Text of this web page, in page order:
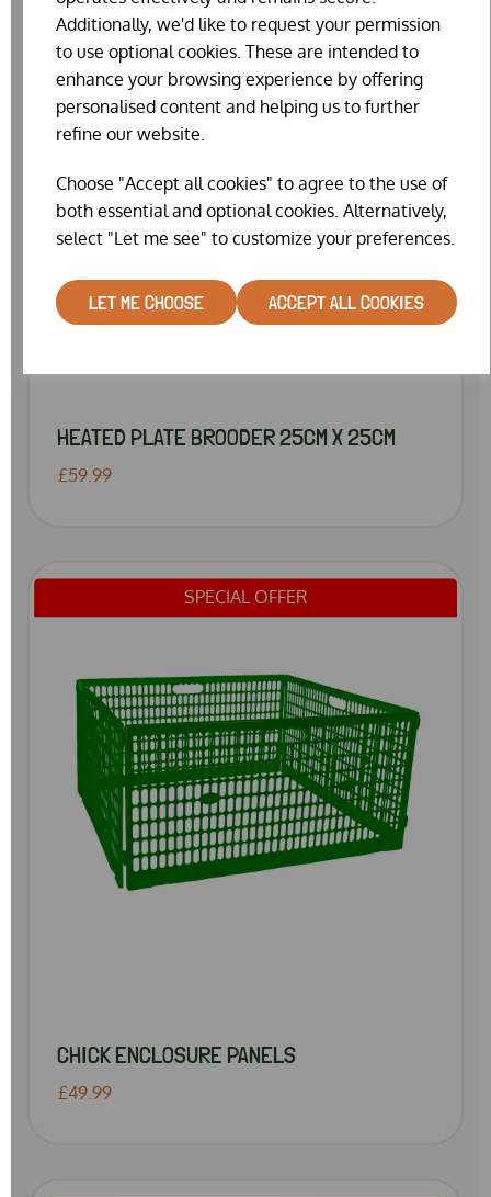
Additionally, we'd like to request your permission
to use optional cookies. These are intended to
enhance your browsing experience by offering
personalised content and helping us to further
refine our website.
Choose "Accept all cookies" to agree to the use of
both essential and optional cookies. Alternatively,
select "Let me see" to customize your preferences.
LET ME CHOOSE ACCEPT ALL COOKIES
HEATED PLATE BROODER 25CM X 25CM
£59.99
SPECIAL OFFER
CHICK ENCLOSURE PANELS
£49.99